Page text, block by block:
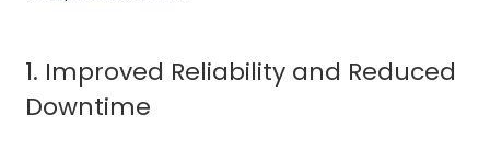
1. Improved Reliability and Reduced
Downtime